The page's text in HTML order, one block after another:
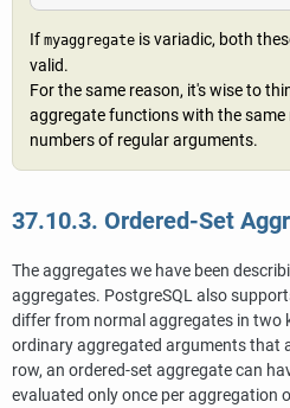
If myaggregate is variadic, both
valid.
For the same reason, it's wise to
aggregate functions with the
numbers of regular arguments.
37.10.3. Ordered-Set
The aggregates we have been
aggregates. PostgreSQLalso
differ from normal aggregates in two
ordinary aggregated arguments that
row, an ordered-set aggregate can
evaluated only once per aggregation